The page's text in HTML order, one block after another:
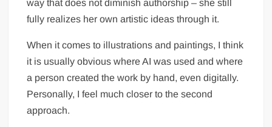
way that does not diminish authorship – she still
fully realizes her own artistic ideas through it.
When it comes to illustrations and paintings, I think
it is usually obvious where AI was used and where
a person created the work by hand, even digitally.
Personally, I feel much closer to the second
approach.